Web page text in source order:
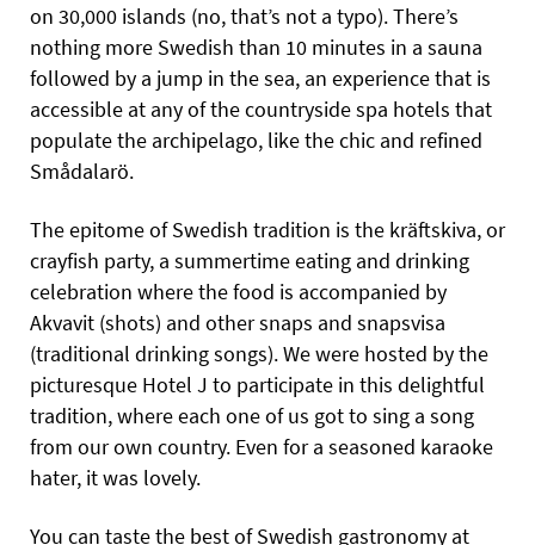
on 30,000 islands (no, that’s not a typo). There’s
nothing more Swedish than 10 minutes in a sauna
followed by a jump in the sea, an experience that is
accessible at any of the countryside spa hotels that
populate the archipelago, like the chic and refined
Smådalarö.
The epitome of Swedish tradition is the kräftskiva, or
crayfish party, a summertime eating and drinking
celebration where the food is accompanied by
Akvavit (shots) and other snaps and snapsvisa
(traditional drinking songs). We were hosted by the
picturesque Hotel J to participate in this delightful
tradition, where each one of us got to sing a song
from our own country. Even for a seasoned karaoke
hater, it was lovely.
You can taste the best of Swedish gastronomy at